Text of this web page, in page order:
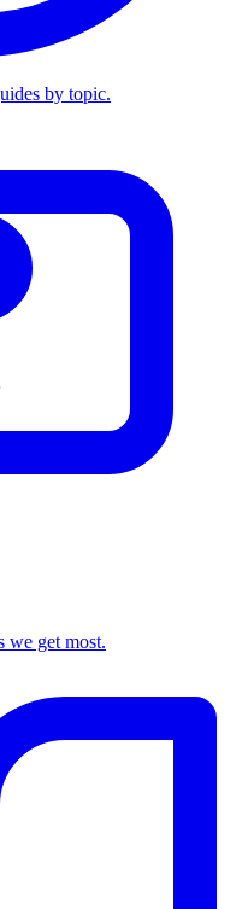
by topic.
we get most.